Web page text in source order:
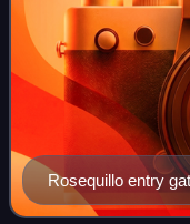
Rosequillo entry